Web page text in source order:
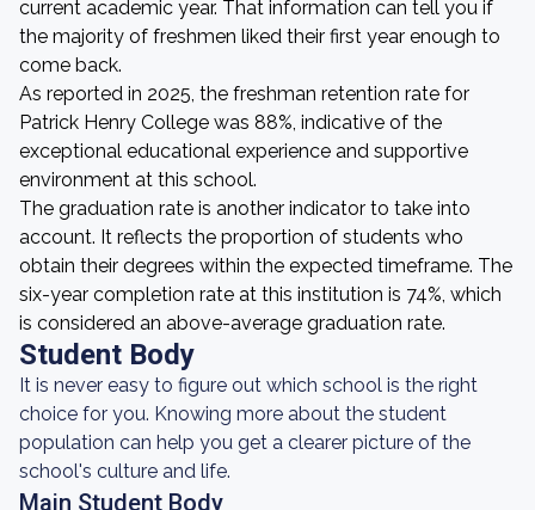
current academic year. That information can tell you if
the majority of freshmen liked their first year enough to
come back.
As reported in 2025, the freshman retention rate for
Patrick Henry College was 88%, indicative of the
exceptional educational experience and supportive
environment at this school.
The graduation rate is another indicator to take into
account. It reflects the proportion of students who
obtain their degrees within the expected timeframe. The
six-year completion rate at this institution is 74%, which
is considered an above-average graduation rate.
Student Body
It is never easy to figure out which school is the right
choice for you. Knowing more about the student
population can help you get a clearer picture of the
school's culture and life.
Main Student Body